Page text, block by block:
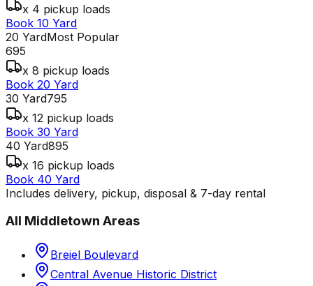
x 4 pickup loads
Book 10 Yard
20 YardMost Popular
695
x 8 pickup loads
Book 20 Yard
30 Yard795
x 12 pickup loads
Book 30 Yard
40 Yard895
x 16 pickup loads
Book 40 Yard
Includes delivery, pickup, disposal & 7-day rental
All Middletown Areas
Breiel Boulevard
Central Avenue Historic District